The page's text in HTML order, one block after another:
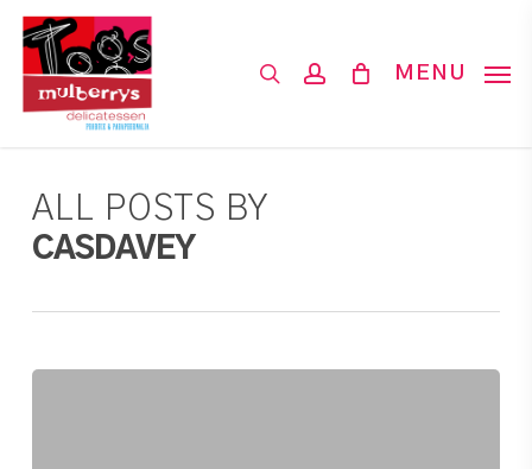
Skip
main
content
MENU
ALL POSTS BY
CASDAVEY